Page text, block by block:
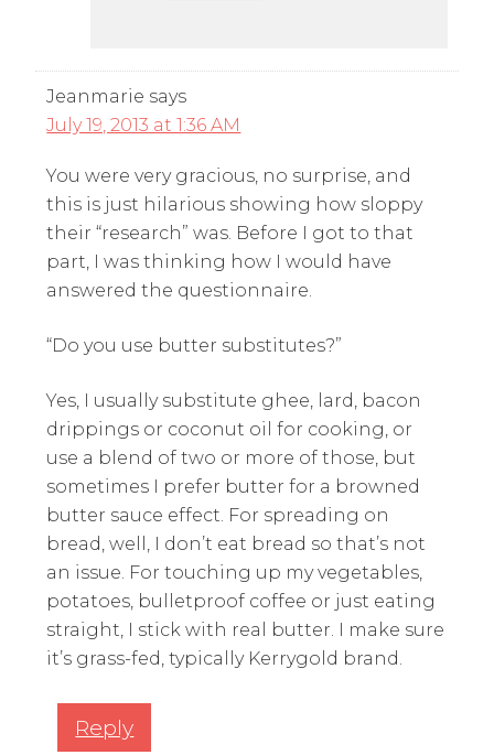
Jeanmarie says
July 19, 2013 at 1:36 AM
You were very gracious, no surprise, and
this is just hilarious showing how sloppy
their “research” was. Before I got to that
part, I was thinking how I would have
answered the questionnaire.
“Do you use butter substitutes?”
Yes, I usually substitute ghee, lard, bacon
drippings or coconut oil for cooking, or
use a blend of two or more of those, but
sometimes I prefer butter for a browned
butter sauce effect. For spreading on
bread, well, I don’t eat bread so that’s not
an issue. For touching up my vegetables,
potatoes, bulletproof coffee or just eating
straight, I stick with real butter. I make sure
it’s grass-fed, typically Kerrygold brand.
Reply